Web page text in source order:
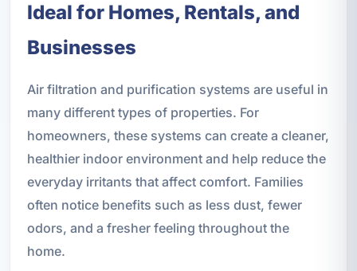
Ideal for Homes, Rentals, and
Businesses
Air filtration and purification systems are useful in
many different types of properties. For
homeowners, these systems can create a cleaner,
healthier indoor environment and help reduce the
everyday irritants that affect comfort. Families
often notice benefits such as less dust, fewer
odors, and a fresher feeling throughout the
home.